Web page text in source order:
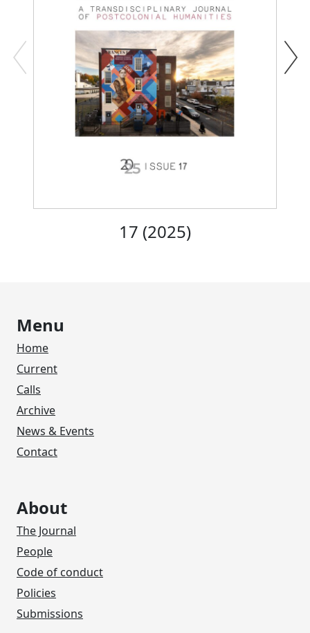
17 (2025)
Menu
Home
Current
Calls
Archive
News & Events
Contact
About
The Journal
People
Code of conduct
Policies
Submissions